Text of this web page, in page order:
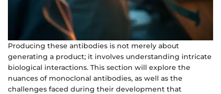
Producing these antibodies is not merely about
generating a product; it involves understanding intricate
biological interactions. This section will explore the
nuances of monoclonal antibodies, as well as the
challenges faced during their development that